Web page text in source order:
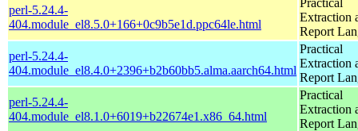
perl-5.24.4-
404.module_el8.5.0+166+0c9b5e1d.ppc64le.html
Extraction
Report
perl-5.24.4-
404.module_el8.4.0+2396+b2b60bb5.alma.aarch64.html
Practical
Extraction
Report
perl-5.24.4-
404.module_el8.1.0+6019+b22674e1.x86_64.html
Practical
Extraction
Report